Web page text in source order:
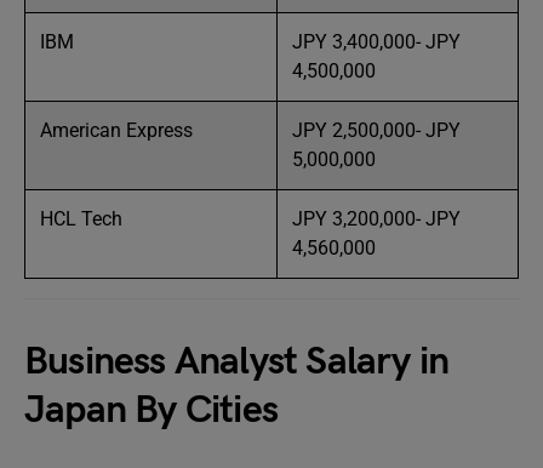
IBM
JPY 3,400,000- JPY
4,500,000
American Express
JPY 2,500,000- JPY
5,000,000
HCL Tech
JPY 3,200,000- JPY
4,560,000
Business Analyst Salary in
Japan By Cities